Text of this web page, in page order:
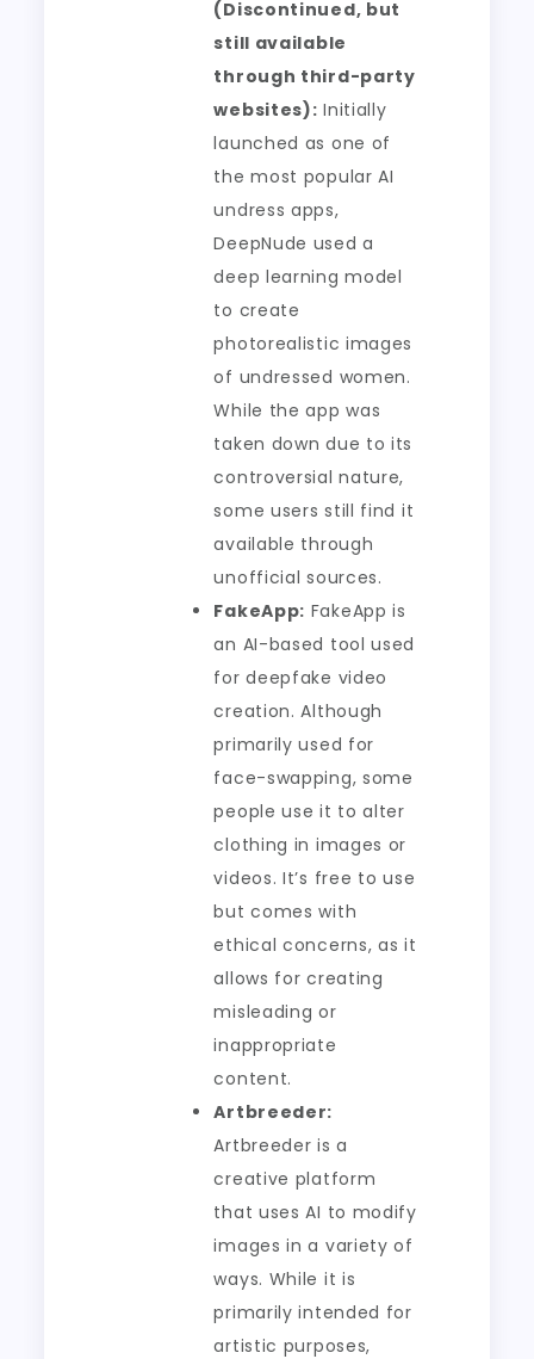
(Discontinued, but
still available
through third-party
websites): Initially
launched as one of
the most popular AI
undress apps,
DeepNude used a
deep learning model
to create
photorealistic images
of undressed women.
While the app was
taken down due to its
controversial nature,
some users still find it
available through
unofficial sources.
FakeApp: FakeApp is
an AI-based tool used
for deepfake video
creation. Although
primarily used for
face-swapping, some
people use it to alter
clothing in images or
videos. It’s free to use
but comes with
ethical concerns, as it
allows for creating
misleading or
inappropriate
content.
Artbreeder:
Artbreeder is a
creative platform
that uses AI to modify
images in a variety of
ways. While it is
primarily intended for
artistic purposes,